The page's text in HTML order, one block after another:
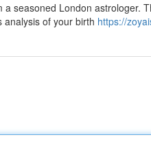
seasoned London astrologer.
of your birth https://